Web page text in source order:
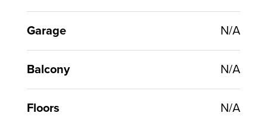
Garage N/A
Balcony N/A
Floors N/A